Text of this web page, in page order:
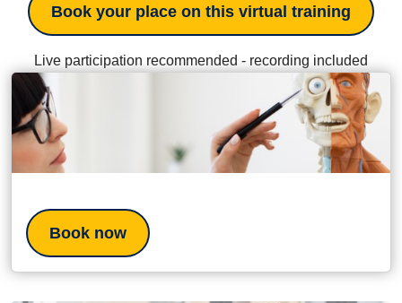
Book your place on this virtual training
Live participation recommended - recording included
Book now